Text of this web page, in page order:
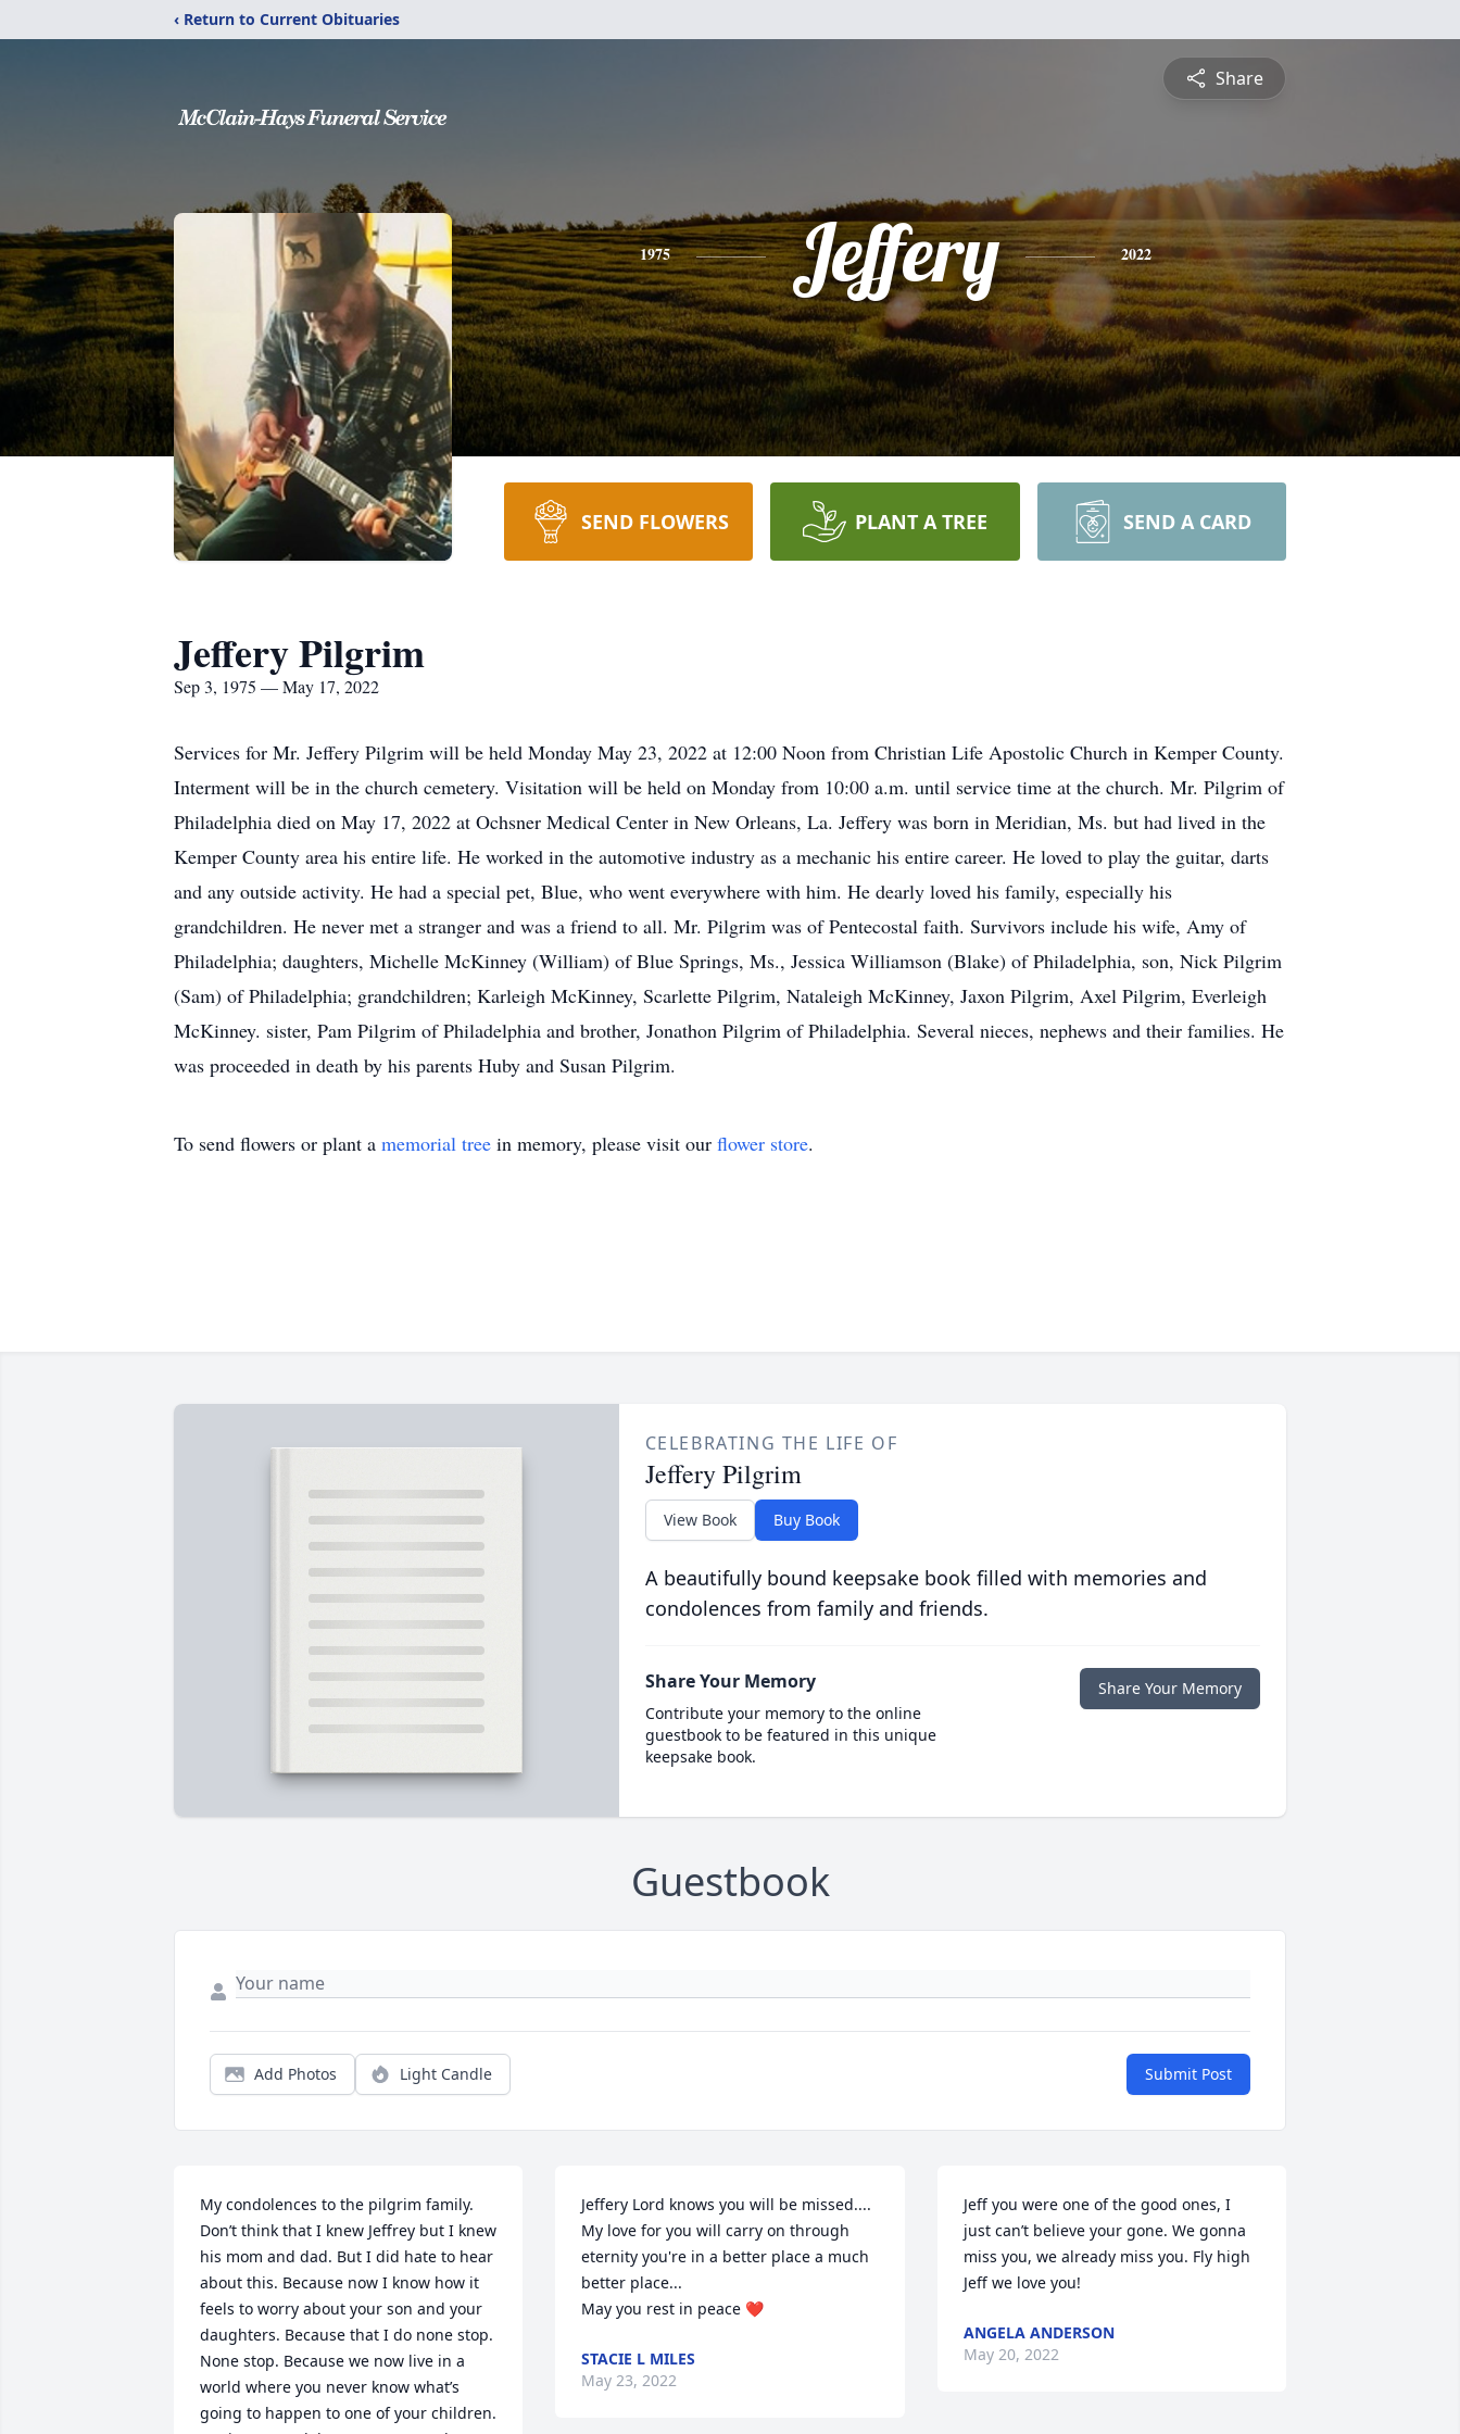
‹ Return to Current Obituaries
Share
1975 Jeffery 2022
SEND FLOWERS PLANT A TREE SEND A CARD
Jeffery Pilgrim
Sep 3, 1975 — May 17, 2022
Services for Mr. Jeffery Pilgrim will be held Monday May 23, 2022 at 12:00 Noon from Christian Life Apostolic Church in Kemper County.
Interment will be in the church cemetery. Visitation will be held on Monday from 10:00 a.m. until service time at the church. Mr. Pilgrim of
Philadelphia died on May 17, 2022 at Ochsner Medical Center in New Orleans, La. Jeffery was born in Meridian, Ms. but had lived in the
Kemper County area his entire life. He worked in the automotive industry as a mechanic his entire career. He loved to play the guitar, darts
and any outside activity. He had a special pet, Blue, who went everywhere with him. He dearly loved his family, especially his
grandchildren. He never met a stranger and was a friend to all. Mr. Pilgrim was of Pentecostal faith. Survivors include his wife, Amy of
Philadelphia; daughters, Michelle McKinney (William) of Blue Springs, Ms., Jessica Williamson (Blake) of Philadelphia, son, Nick Pilgrim
(Sam) of Philadelphia; grandchildren; Karleigh McKinney, Scarlette Pilgrim, Nataleigh McKinney, Jaxon Pilgrim, Axel Pilgrim, Everleigh
McKinney. sister, Pam Pilgrim of Philadelphia and brother, Jonathon Pilgrim of Philadelphia. Several nieces, nephews and their families. He
was proceeded in death by his parents Huby and Susan Pilgrim.
To send flowers or plant a memorial tree in memory, please visit our flower store.
CELEBRATING THE LIFE OF
Jeffery Pilgrim
View Book Buy Book
A beautifully bound keepsake book filled with memories and
condolences from family and friends.
Share Your Memory
Contribute your memory to the online
guestbook to be featured in this unique
keepsake book.
Share Your Memory
Guestbook
Add Photos Light Candle Submit Post
My condolences to the pilgrim family.
Don’t think that I knew Jeffrey but I knew
his mom and dad. But I did hate to hear
about this. Because now I know how it
feels to worry about your son and your
daughters. Because that I do none stop.
None stop. Because we now live in a
world where you never know what’s
going to happen to one of your children.
Jeffery Lord knows you will be missed....
My love for you will carry on through
eternity you're in a better place a much
better place...
May you rest in peace ❤️
STACIE L MILES
May 23, 2022
Jeff you were one of the good ones, I
just can’t believe your gone. We gonna
miss you, we already miss you. Fly high
Jeff we love you!
ANGELA ANDERSON
May 20, 2022